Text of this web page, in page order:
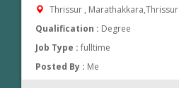
Thrissur , Marathakkara,Thrissur
Qualification : Degree
Job Type :fulltime
Posted By : Me